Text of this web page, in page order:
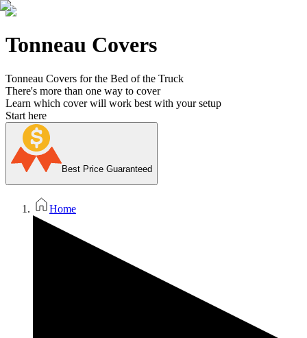
Tonneau Covers
Tonneau Covers for the Bed of the Truck
There's more than one way to cover
Learn which cover will work best with your setup
Start here
Best Price Guaranteed
Home